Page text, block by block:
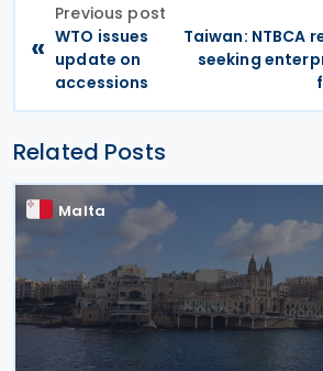
«
Previous post
WTO issues
update on
accessions
Taiwan: NTBCA
seeking
Related Posts
Malta